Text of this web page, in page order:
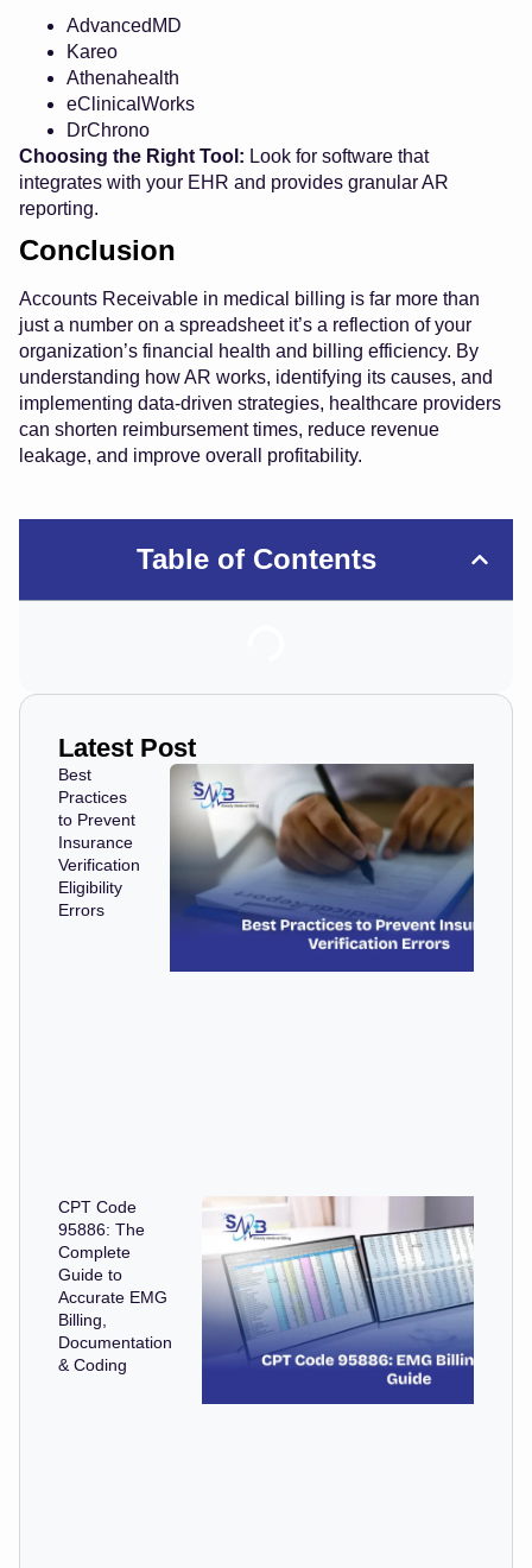
AdvancedMD
Kareo
Athenahealth
eClinicalWorks
DrChrono
Choosing the Right Tool: Look for software that
integrates with your EHR and provides granular AR
reporting.
Conclusion
Accounts Receivable in medical billing is far more than
just a number on a spreadsheet it’s a reflection of your
organization’s financial health and billing efficiency. By
understanding how AR works, identifying its causes, and
implementing data-driven strategies, healthcare providers
can shorten reimbursement times, reduce revenue
leakage, and improve overall profitability.
Table of Contents
Latest Post
Best
Practices
to Prevent
Insurance
Verification
Eligibility
Errors
CPT Code
95886: The
Complete
Guide to
Accurate EMG
Billing,
Documentation
& Coding